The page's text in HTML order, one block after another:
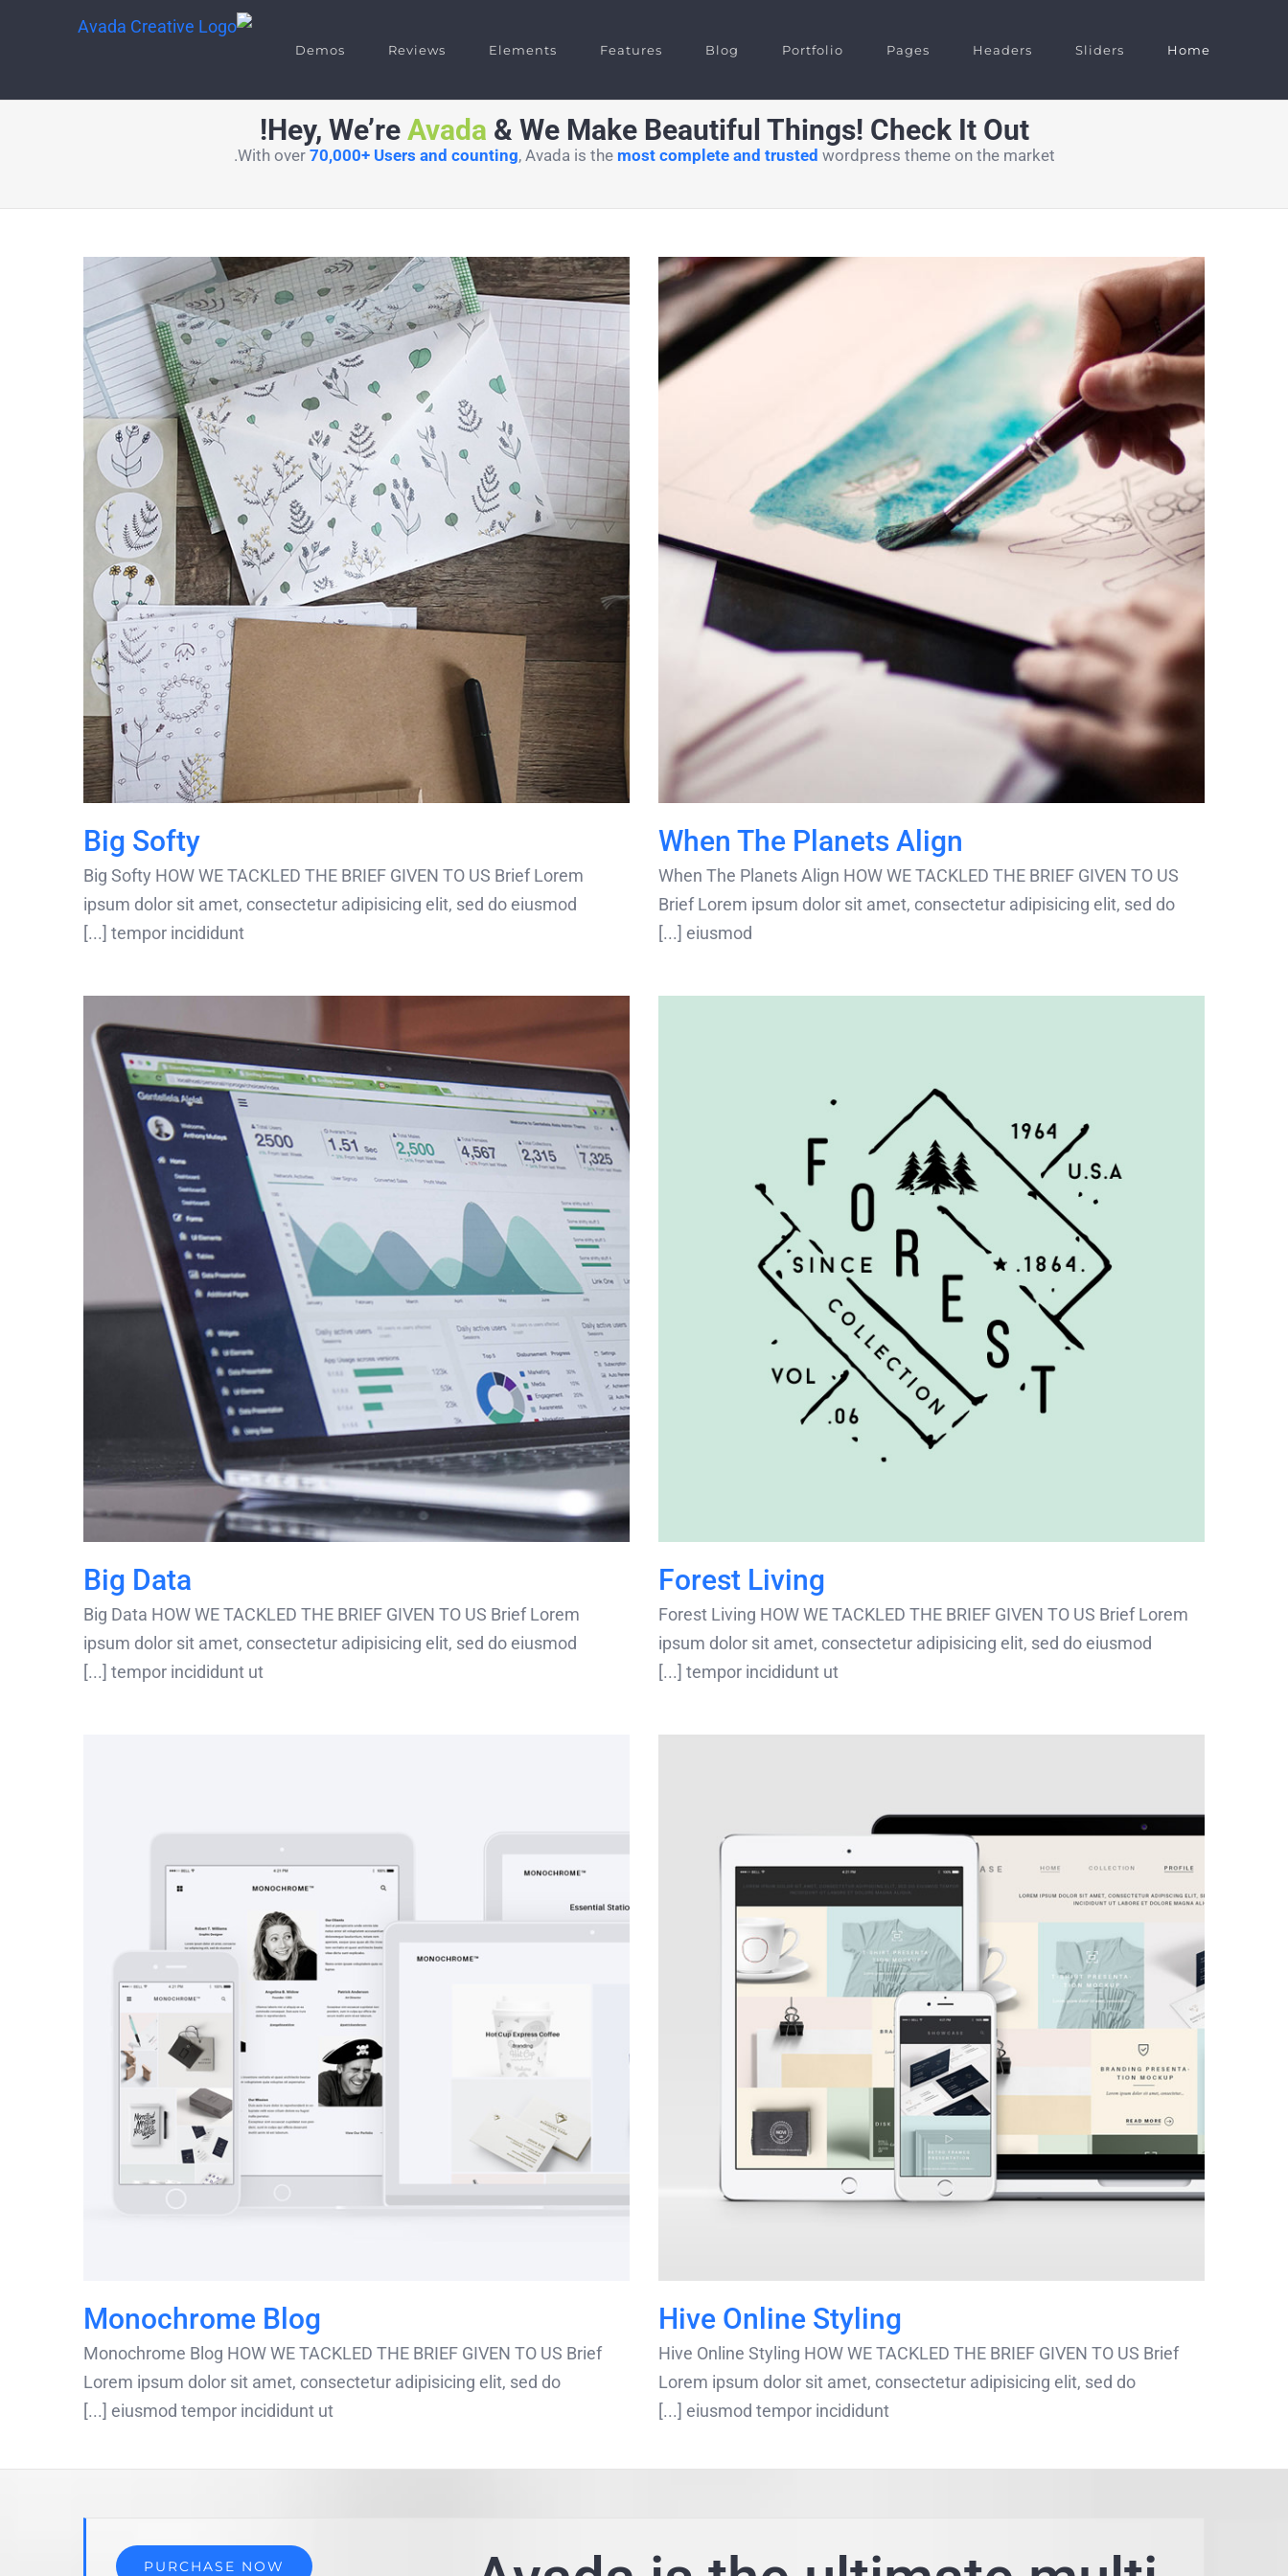
Home
Sliders
Headers
Pages
Portfolio
Blog
Features
Elements
Reviews
Demos
Hey, We’re Avada & We Make Beautiful Things! Check It Out!
With over 70,000+ Users and counting, Avada is the most complete and trusted wordpress theme on the market.
When The Planets Align
When The Planets Align HOW WE TACKLED THE BRIEF GIVEN TO US
Brief Lorem ipsum dolor sit amet, consectetur adipisicing elit, sed do
eiusmod [...]
Big Softy
Big Softy HOW WE TACKLED THE BRIEF GIVEN TO US Brief Lorem
ipsum dolor sit amet, consectetur adipisicing elit, sed do eiusmod
tempor incididunt [...]
Forest Living
Forest Living HOW WE TACKLED THE BRIEF GIVEN TO US Brief Lorem
ipsum dolor sit amet, consectetur adipisicing elit, sed do eiusmod
tempor incididunt ut [...]
Big Data
Big Data HOW WE TACKLED THE BRIEF GIVEN TO US Brief Lorem
ipsum dolor sit amet, consectetur adipisicing elit, sed do eiusmod
tempor incididunt ut [...]
Hive Online Styling
Hive Online Styling HOW WE TACKLED THE BRIEF GIVEN TO US Brief
Lorem ipsum dolor sit amet, consectetur adipisicing elit, sed do
eiusmod tempor incididunt [...]
Monochrome Blog
Monochrome Blog HOW WE TACKLED THE BRIEF GIVEN TO US Brief
Lorem ipsum dolor sit amet, consectetur adipisicing elit, sed do
eiusmod tempor incididunt ut [...]
PURCHASE NOW